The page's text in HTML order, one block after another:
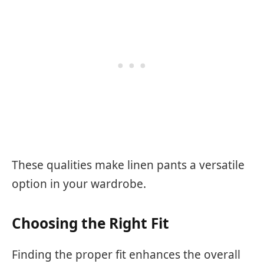
These qualities make linen pants a versatile
option in your wardrobe.
Choosing the Right Fit
Finding the proper fit enhances the overall